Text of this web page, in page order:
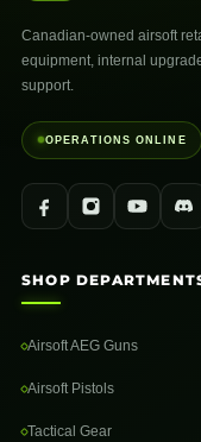
Canadian-owned airsoft
equipment, internal
support.
OPERATIONS ONLINE
SHOP
Airsoft AEG Guns
Airsoft Pistols
Tactical Gear